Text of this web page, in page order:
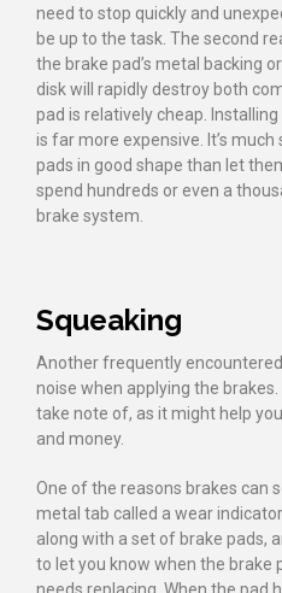
need to stop quickly and
be up to the task. The second
the brake pad’s metal backing
disk will rapidly destroy both
pad is relatively cheap.
is far more expensive. It’s
pads in good shape than let
spend hundreds or even a
brake system.
Squeaking
Another frequently
noise when applying the
take note of, as it might help
and money.
One of the reasons brakes can
metal tab called a wear
along with a set of brake pads,
to let you know when the brake